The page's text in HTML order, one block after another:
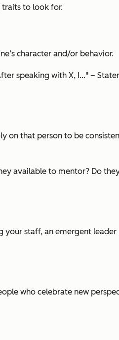
traits to look for.
character and/or behavior.
speaking with X, I…" –
on that person to be
available to mentor? Do
staff, an emergent
who celebrate new